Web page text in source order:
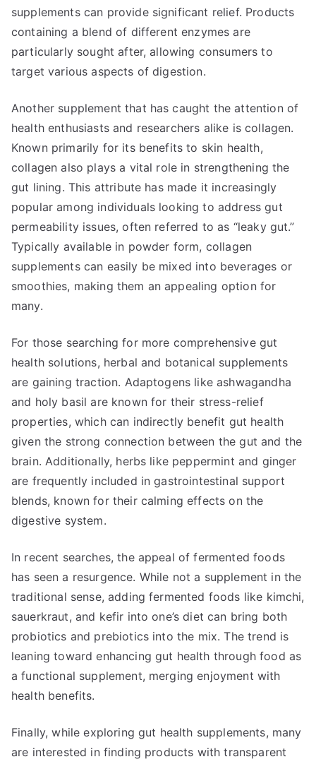
supplements can provide significant relief. Products
containing a blend of different enzymes are
particularly sought after, allowing consumers to
target various aspects of digestion.
Another supplement that has caught the attention of
health enthusiasts and researchers alike is collagen.
Known primarily for its benefits to skin health,
collagen also plays a vital role in strengthening the
gut lining. This attribute has made it increasingly
popular among individuals looking to address gut
permeability issues, often referred to as “leaky gut.”
Typically available in powder form, collagen
supplements can easily be mixed into beverages or
smoothies, making them an appealing option for
many.
For those searching for more comprehensive gut
health solutions, herbal and botanical supplements
are gaining traction. Adaptogens like ashwagandha
and holy basil are known for their stress-relief
properties, which can indirectly benefit gut health
given the strong connection between the gut and the
brain. Additionally, herbs like peppermint and ginger
are frequently included in gastrointestinal support
blends, known for their calming effects on the
digestive system.
In recent searches, the appeal of fermented foods
has seen a resurgence. While not a supplement in the
traditional sense, adding fermented foods like kimchi,
sauerkraut, and kefir into one’s diet can bring both
probiotics and prebiotics into the mix. The trend is
leaning toward enhancing gut health through food as
a functional supplement, merging enjoyment with
health benefits.
Finally, while exploring gut health supplements, many
are interested in finding products with transparent